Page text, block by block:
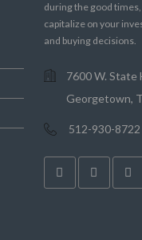
during the good times,
capitalize on your
and buying decisions.
7600 W. State
Georgetown,
512-930-8722